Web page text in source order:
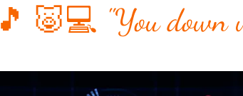
🎵 🐷💻 "You down